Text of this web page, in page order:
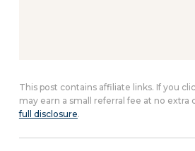
This post contains affiliate links. If you
may earn a small referral fee at no extra
full disclosure.